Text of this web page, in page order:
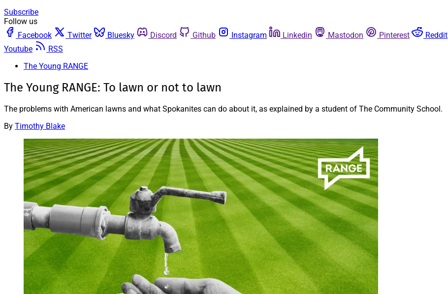
Subscribe
Follow us
Facebook
Twitter Bluesky Discord Github Instagram Linkedin Mastodon Pinterest Reddit
Youtube
RSS
The Young RANGE
The Young RANGE: To lawn or not to lawn
The problems with American lawns and what Spokanites can do about it, as explained by a student of The Community School.
By Timothy Blake